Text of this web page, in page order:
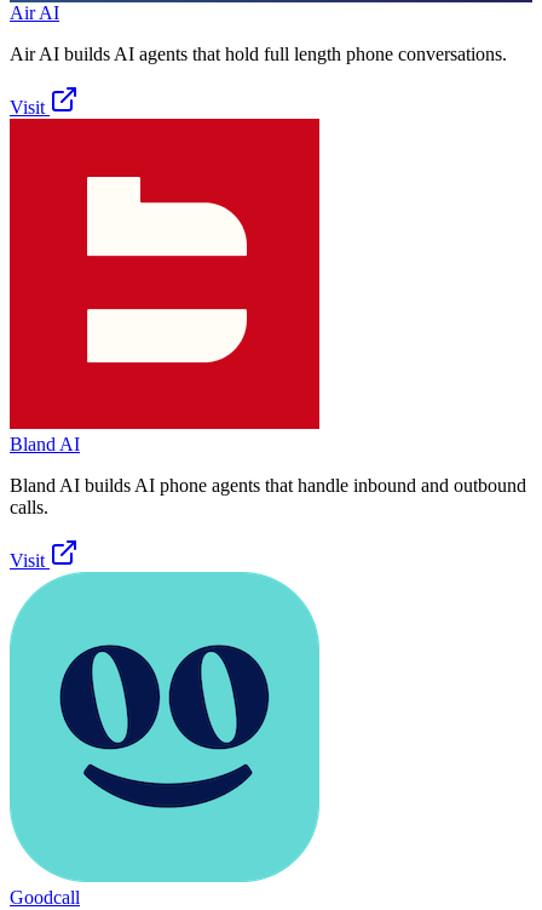
Air AI
Air AI builds AI agents that hold full length phone conversations.
Visit
Bland AI
Bland AI builds AI phone agents that handle inbound and outbound
calls.
Visit
Goodcall